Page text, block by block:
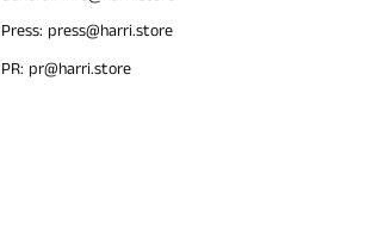
Press: press@harri.store
PR: pr@harri.store